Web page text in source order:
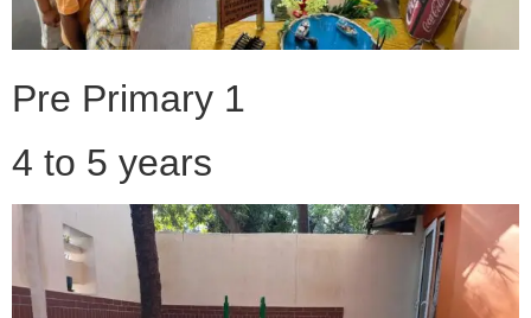
Pre Primary 1
4 to 5 years